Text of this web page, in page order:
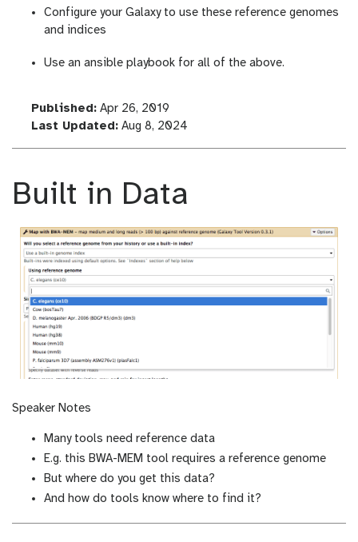
Configure your Galaxy to use these reference genomes
and indices
Use an ansible playbook for all of the above.
a
m
d
i
f
c
a
o
Published:Apr 26, 2019
_
o
d
i
f
i
c
a
i
n
Last Updated:Aug 8, 2024
Built in Data
Speaker Notes
Many tools need reference data
E.g. this BWA-MEM tool requires a reference genome
But where do you get this data?
And how do tools know where to find it?